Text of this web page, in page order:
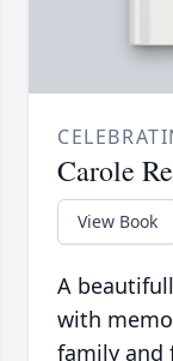
Carole
View Book
A
with
family and